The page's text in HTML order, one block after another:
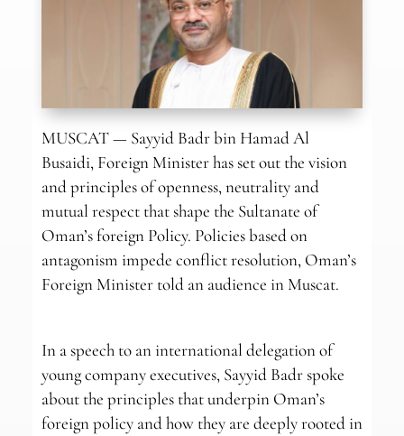
MUSCAT — Sayyid Badr bin Hamad Al
Busaidi, Foreign Minister has set out the vision
and principles of openness, neutrality and
mutual respect that shape the Sultanate of
Oman’s foreign Policy. Policies based on
antagonism impede conflict resolution, Oman’s
Foreign Minister told an audience in Muscat.
In a speech to an international delegation of
young company executives, Sayyid Badr spoke
about the principles that underpin Oman’s
foreign policy and how they are deeply rooted in